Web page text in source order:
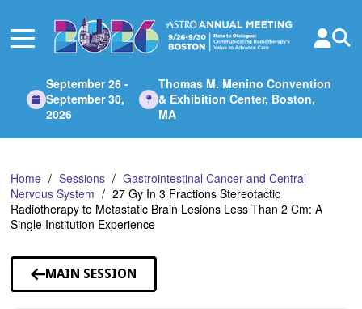
Main
September 26 -
September 30,
2026
Thomas M. Menino Convention
& Exhibition Center, Boston,
MA
Home Sessions
Gastrointestinal Cancer and Central
Nervous System
27 Gy In 3 Fractions Stereotactic
Radiotherapy to Metastatic Brain Lesions Less Than 2 Cm: A
Single Institution Experience
MAIN SESSION